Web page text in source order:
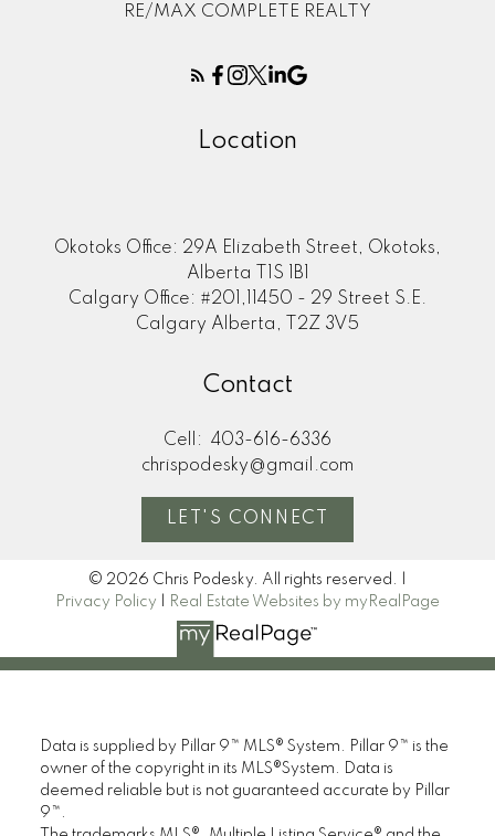
RE/MAX COMPLETE REALTY
Location
Okotoks Office: 29A Elizabeth Street, Okotoks,
Alberta T1S 1B1
Calgary Office: #201,11450 - 29 Street S.E.
Calgary Alberta, T2Z 3V5
Contact
Cell:
403-616-6336
chrispodesky@gmail.com
LET'S CONNECT
© 2026 Chris Podesky. All rights reserved. |
Privacy Policy
Real Estate Websites by myRealPage
Data is supplied by Pillar 9™ MLS® System. Pillar 9™ is the
owner of the copyright in its MLS®System. Data is
deemed reliable but is not guaranteed accurate by Pillar
9™.